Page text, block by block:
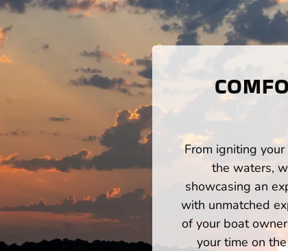
From igniting
the waters,
showcasing an
with unmatched
of your boat
your time on